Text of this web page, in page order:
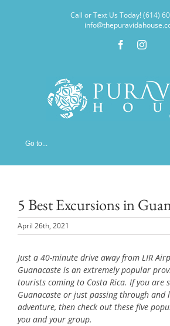
Call or Text Us Today! (614)
Facebook
Go to...
5 Best Excursions in
April 26th, 2021
Just a 40-minute drive away from LIR
Guanacaste is an extremely popular
tourists coming to Costa Rica. If you are
Guanacaste or just passing through and
adventure, then check out these five
you and your group.